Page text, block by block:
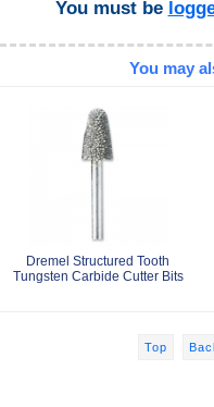
You must be
You may
Dremel Structured Tooth
Tungsten Carbide Cutter Bits
Top